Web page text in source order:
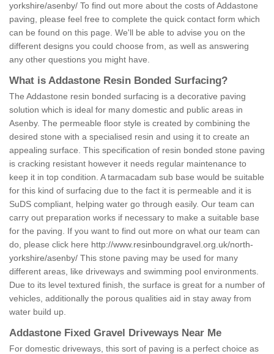
yorkshire/asenby/ To find out more about the costs of Addastone
paving, please feel free to complete the quick contact form which
can be found on this page. We'll be able to advise you on the
different designs you could choose from, as well as answering
any other questions you might have.
What is Addastone Resin Bonded Surfacing?
The Addastone resin bonded surfacing is a decorative paving
solution which is ideal for many domestic and public areas in
Asenby. The permeable floor style is created by combining the
desired stone with a specialised resin and using it to create an
appealing surface. This specification of resin bonded stone paving
is cracking resistant however it needs regular maintenance to
keep it in top condition. A tarmacadam sub base would be suitable
for this kind of surfacing due to the fact it is permeable and it is
SuDS compliant, helping water go through easily. Our team can
carry out preparation works if necessary to make a suitable base
for the paving. If you want to find out more on what our team can
do, please click here http://www.resinboundgravel.org.uk/north-
yorkshire/asenby/ This stone paving may be used for many
different areas, like driveways and swimming pool environments.
Due to its level textured finish, the surface is great for a number of
vehicles, additionally the porous qualities aid in stay away from
water build up.
Addastone Fixed Gravel Driveways Near Me
For domestic driveways, this sort of paving is a perfect choice as